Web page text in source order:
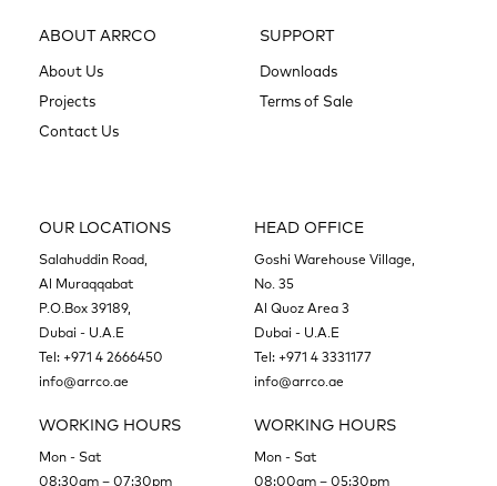
ABOUT ARRCO
About Us
Projects
Contact Us
SUPPORT
Downloads
Terms of Sale
OUR LOCATIONS
Salahuddin Road,
Al Muraqqabat
P.O.Box 39189,
Dubai - U.A.E
Tel: +971 4 2666450
info@arrco.ae
WORKING HOURS
Mon - Sat
08:30am – 07:30pm
HEAD OFFICE
Goshi Warehouse Village,
No. 35
Al Quoz Area 3
Dubai - U.A.E
Tel: +971 4 3331177
info@arrco.ae
WORKING HOURS
Mon - Sat
08:00am – 05:30pm